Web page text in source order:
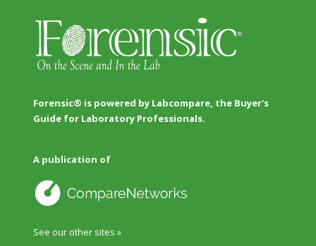
Forensic® is powered by Labcompare, the Buyer's
Guide for Laboratory Professionals.
A publication of
See our other sites »